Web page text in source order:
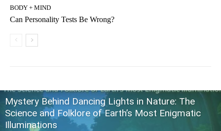
BODY + MIND
Can Personality Tests Be Wrong?
Mystery Behind Dancing Lights in Nature: The
Science and Folklore of Earth’s Most Enigmatic
Illuminations